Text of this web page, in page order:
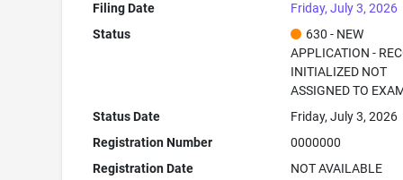
Filing Date
Friday, July 3, 2026
Status
630 - NEW
APPLICATION -
INITIALIZED NOT
ASSIGNED TO
Status Date
Friday, July 3, 2026
Registration Number
0000000
Registration Date
NOT AVAILABLE